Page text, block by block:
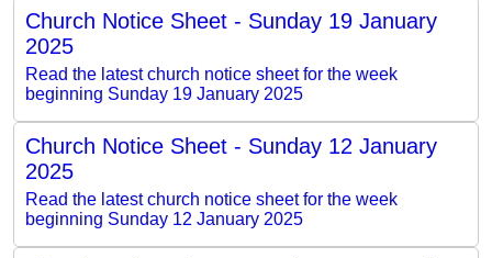
Church Notice Sheet - Sunday 19 January
2025
Read the latest church notice sheet for the week
beginning Sunday 19 January 2025
Church Notice Sheet - Sunday 12 January
2025
Read the latest church notice sheet for the week
beginning Sunday 12 January 2025